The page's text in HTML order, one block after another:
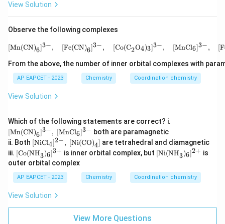
View Solution
Observe the following complexes
[Mn(CN)6]3−, [Fe(CN)6]3−, [Co(C2O4)3]3−, [MnCl6]3−, [
From the above, the number of inner orbital complexes with
AP EAPCET - 2023 Chemistry Coordination chemistry
View Solution
Which of the following statements are correct? i.
n(C
N)}
-},\
[\te
nC
Mn(CN)6
3−, [MnCl6 ]3− both are paramagnetic
ii. Both [\te
xt
{Ni
Cl}
_4]
^{2
[\te
xt
NiCl4 2−, [Ni(CO)4 are tetrahedral and diamagnetic
iii. [\t
ext
{C
o
(N
_
3)
Co(NH3)6 3+ is inner orbital complex, but [\t
ext
i
(N
3)
Ni(NH3)6 2+ is
outer orbital complex
AP EAPCET - 2023 Chemistry Coordination chemistry
View Solution
View More Questions